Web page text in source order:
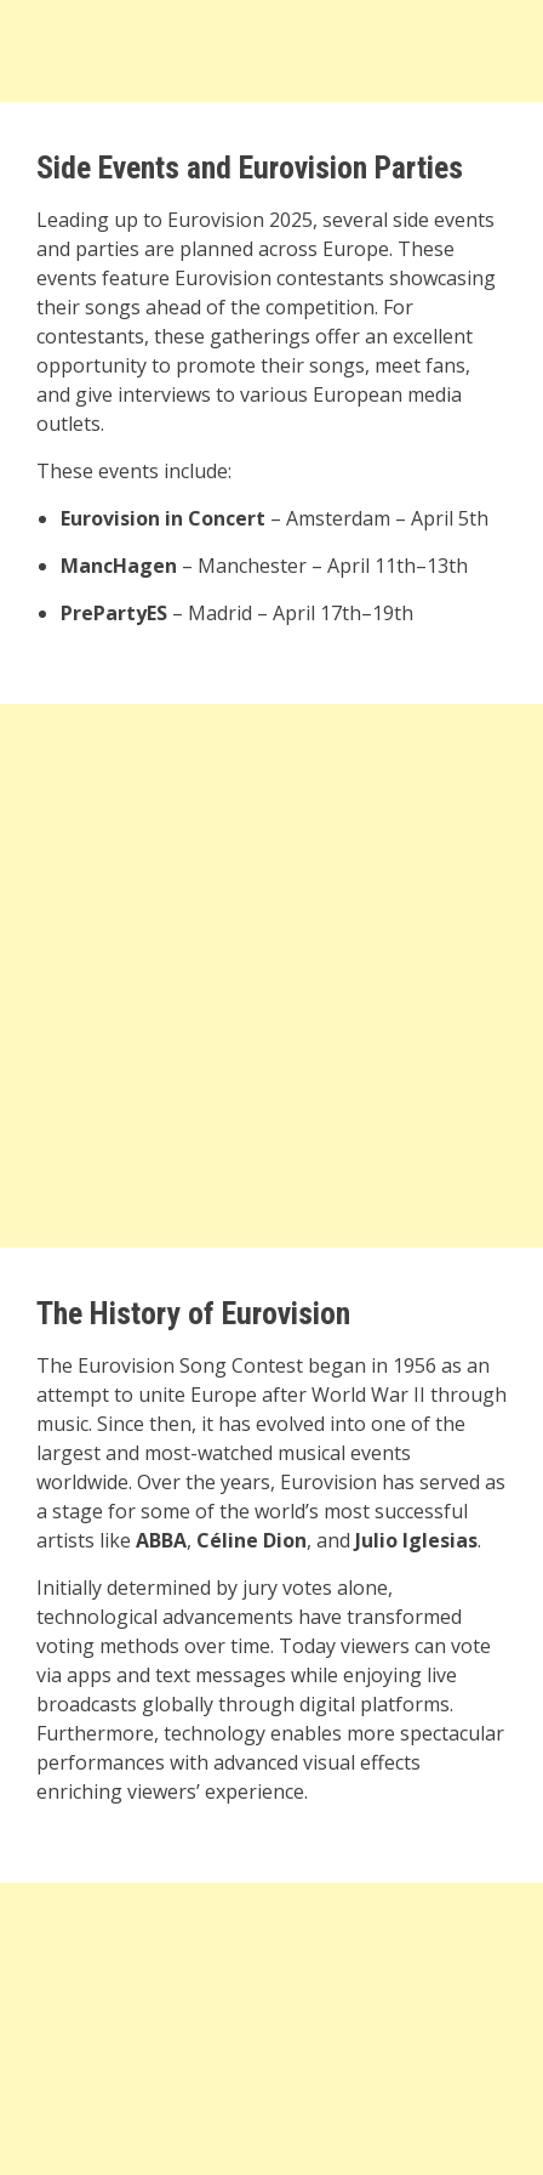
Side Events and Eurovision Parties
Leading up to Eurovision 2025, several side events
and parties are planned across Europe. These
events feature Eurovision contestants showcasing
their songs ahead of the competition. For
contestants, these gatherings offer an excellent
opportunity to promote their songs, meet fans,
and give interviews to various European media
outlets.
These events include:
Eurovision in Concert – Amsterdam – April 5th
MancHagen – Manchester – April 11th–13th
PrePartyES – Madrid – April 17th–19th
The History of Eurovision
The Eurovision Song Contest began in 1956 as an
attempt to unite Europe after World War II through
music. Since then, it has evolved into one of the
largest and most-watched musical events
worldwide. Over the years, Eurovision has served as
a stage for some of the world’s most successful
artists like ABBA, Céline Dion, and Julio Iglesias.
Initially determined by jury votes alone,
technological advancements have transformed
voting methods over time. Today viewers can vote
via apps and text messages while enjoying live
broadcasts globally through digital platforms.
Furthermore, technology enables more spectacular
performances with advanced visual effects
enriching viewers’ experience.